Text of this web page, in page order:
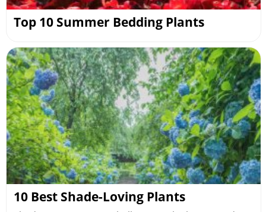
Top 10 Summer Bedding Plants
10 Best Shade-Loving Plants